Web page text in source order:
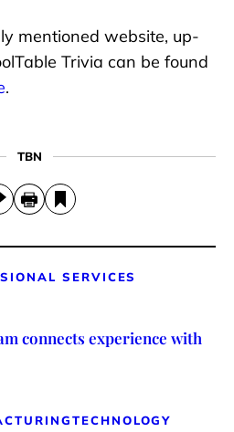
mentioned website, up-
Trivia can be found
.
TBN
SERVICES
connects experience with
TECHNOLOGY